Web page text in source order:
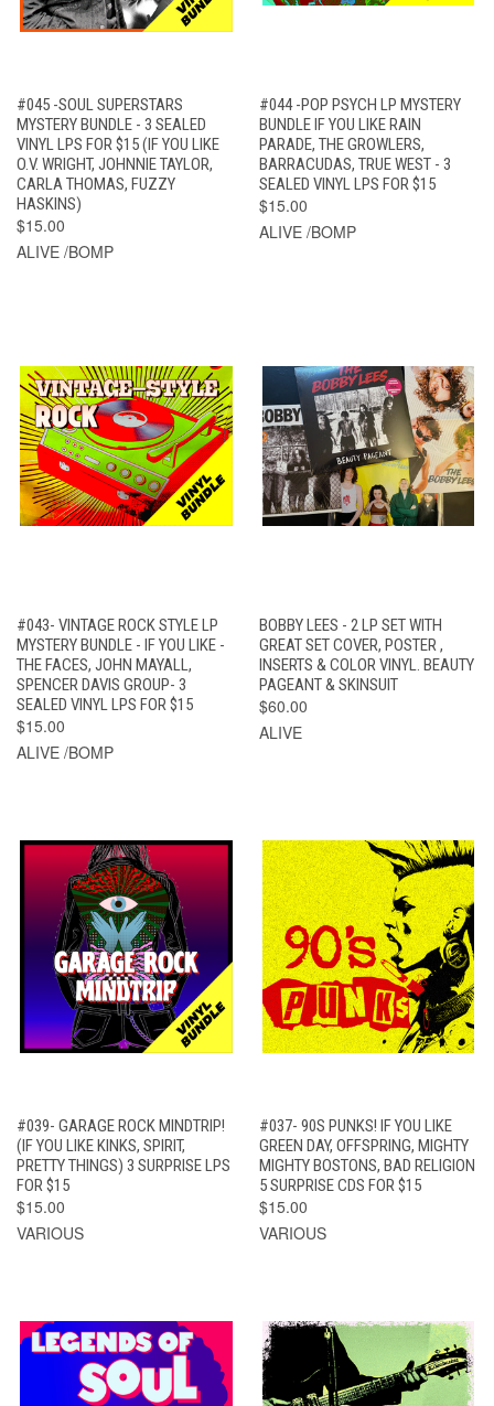
#045 -SOUL SUPERSTARS
MYSTERY BUNDLE - 3 SEALED
VINYL LPS FOR $15 (IF YOU LIKE
O.V. WRIGHT, JOHNNIE TAYLOR,
CARLA THOMAS, FUZZY
HASKINS)
$15.00
ALIVE /BOMP
#044 -POP PSYCH LP MYSTERY
BUNDLE IF YOU LIKE RAIN
PARADE, THE GROWLERS,
BARRACUDAS, TRUE WEST - 3
SEALED VINYL LPS FOR $15
$15.00
ALIVE /BOMP
#043- VINTAGE ROCK STYLE LP
MYSTERY BUNDLE - IF YOU LIKE -
THE FACES, JOHN MAYALL,
SPENCER DAVIS GROUP- 3
SEALED VINYL LPS FOR $15
$15.00
ALIVE /BOMP
BOBBY LEES - 2 LP SET WITH
GREAT SET COVER, POSTER ,
INSERTS & COLOR VINYL. BEAUTY
PAGEANT & SKINSUIT
$60.00
ALIVE
#039- GARAGE ROCK MINDTRIP!
(IF YOU LIKE KINKS, SPIRIT,
PRETTY THINGS) 3 SURPRISE LPS
FOR $15
$15.00
VARIOUS
#037- 90S PUNKS! IF YOU LIKE
GREEN DAY, OFFSPRING, MIGHTY
MIGHTY BOSTONS, BAD RELIGION
5 SURPRISE CDS FOR $15
$15.00
VARIOUS